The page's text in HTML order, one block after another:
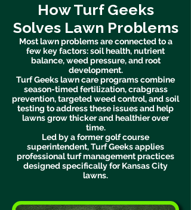
How Turf Geeks
Solves Lawn Problems
Most lawn problems are connected to a
few key factors: soil health, nutrient
balance, weed pressure, and root
development.
Turf Geeks lawn care programs combine
season-timed fertilization, crabgrass
prevention, targeted weed control, and soil
testing to address these issues and help
lawns grow thicker and healthier over
time.
Led by a former golf course
superintendent, Turf Geeks applies
professional turf management practices
designed specifically for Kansas City
lawns.